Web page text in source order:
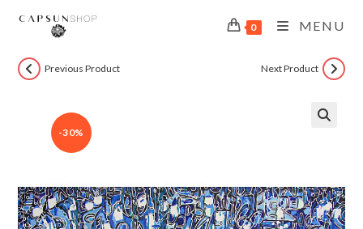
0 MENU
-30%
Previous Product Next Product